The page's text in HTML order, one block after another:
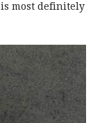
most definitely